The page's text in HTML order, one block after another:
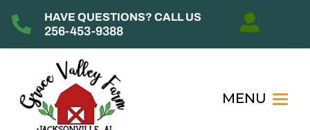
 HAVE QUESTIONS? CALL US
256-453-9388 